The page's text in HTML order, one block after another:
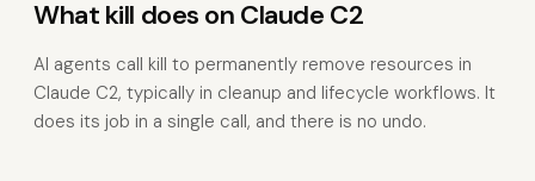
What kill does on Claude C2
AI agents call kill to permanently remove resources in
Claude C2, typically in cleanup and lifecycle workflows. It
does its job in a single call, and there is no undo.